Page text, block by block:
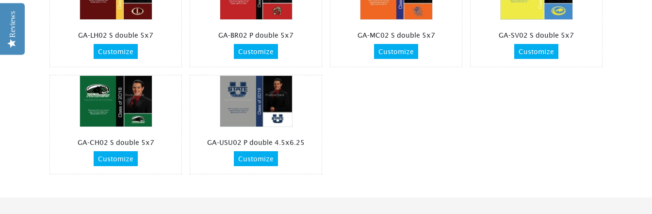
GA-LH02 S double 5x7
Customize
GA-BR02 P double 5x7
Customize
GA-MC02 S double 5x7
Customize
GA-SV02 S double 5x7
Customize
GA-CH02 S double 5x7
Customize
GA-USU02 P double 4.5x6.25
Customize
Reviews